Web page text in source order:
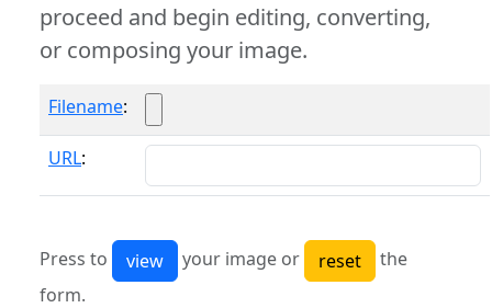
proceed and begin editing, converting,
or composing your image.
Filename:
URL:
Press to your image or
the
form.